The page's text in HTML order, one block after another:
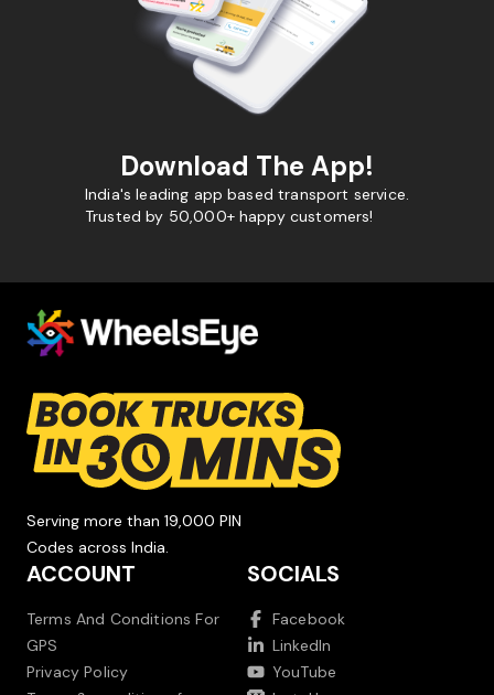
Download The App!
India's leading app based transport service.
Trusted by 50,000+ happy customers!
Serving more than 19,000 PIN
Codes across India.
ACCOUNT
Terms And Conditions For
GPS
Privacy Policy
SOCIALS
Facebook
LinkedIn
YouTube